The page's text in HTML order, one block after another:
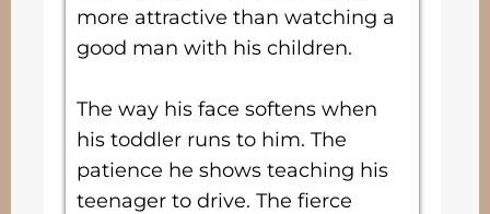
more attractive than watching a
good man with his children.
The way his face softens when
his toddler runs to him. The
patience he shows teaching his
teenager to drive. The fierce